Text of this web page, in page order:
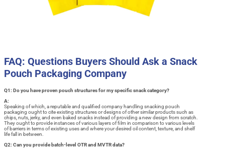
FAQ: Questions Buyers Should Ask a Snack
Pouch Packaging Company
Q1: Do you have proven pouch structures for my specific snack category?
A:
Speaking of which, a reputable and qualified company handling snacking pouch
packaging ought to cite existing structures or designs of other similar products such as
chips, nuts, jerky, and even baked snacks instead of providing a new design from scratch.
They ought to provide instances of various layers of film in comparison to various levels
of barriers in terms of existing uses and where your desired oil content, texture, and shelf
life fall in between.
Q2: Can you provide batch-level OTR and MVTR data?